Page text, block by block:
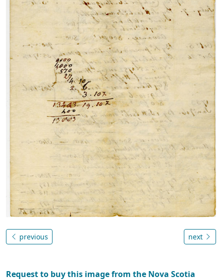
previous next
Request to buy this image from the Nova Scotia